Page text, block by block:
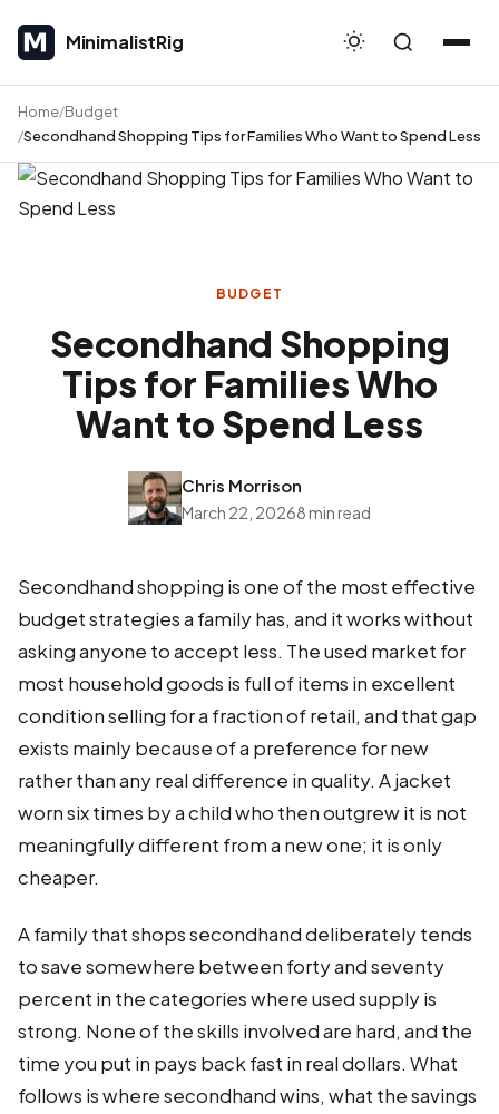
MinimalistRig
MinimalistRig
Home Budget
Secondhand Shopping Tips for Families Who Want to Spend Less
BUDGET
Secondhand Shopping
Tips for Families Who
Want to Spend Less
Chris Morrison
March 22, 20268 min read
Secondhand shopping is one of the most effective
budget strategies a family has, and it works without
asking anyone to accept less. The used market for
most household goods is full of items in excellent
condition selling for a fraction of retail, and that gap
exists mainly because of a preference for new
rather than any real difference in quality. A jacket
worn six times by a child who then outgrew it is not
meaningfully different from a new one; it is only
cheaper.
A family that shops secondhand deliberately tends
to save somewhere between forty and seventy
percent in the categories where used supply is
strong. None of the skills involved are hard, and the
time you put in pays back fast in real dollars. What
follows is where secondhand wins, what the savings